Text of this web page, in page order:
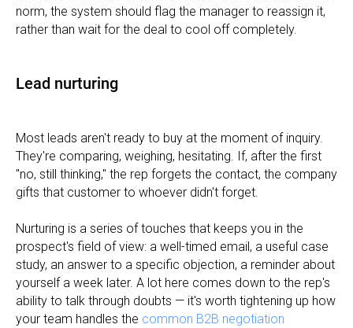
norm, the system should flag the manager to reassign it,
rather than wait for the deal to cool off completely.
Lead nurturing
Most leads aren't ready to buy at the moment of inquiry.
They're comparing, weighing, hesitating. If, after the first
"no, still thinking," the rep forgets the contact, the company
gifts that customer to whoever didn't forget.
Nurturing is a series of touches that keeps you in the
prospect's field of view: a well-timed email, a useful case
study, an answer to a specific objection, a reminder about
yourself a week later. A lot here comes down to the rep's
ability to talk through doubts — it's worth tightening up how
your team handles the common B2B negotiation